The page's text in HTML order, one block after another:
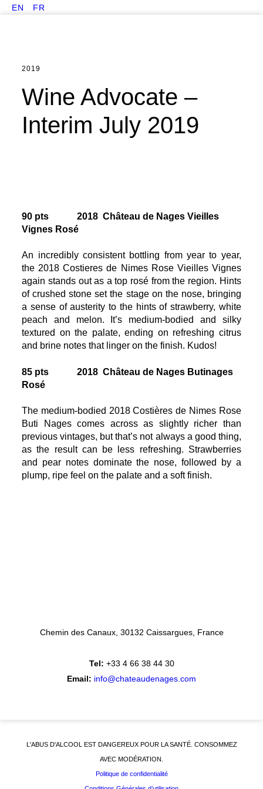
EN FR
2019
Wine Advocate –
Interim July 2019
90 pts 2018 Château de Nages Vieilles
Vignes Rosé
An incredibly consistent bottling from year to year,
the 2018 Costieres de Nimes Rose Vieilles Vignes
again stands out as a top rosé from the region. Hints
of crushed stone set the stage on the nose, bringing
a sense of austerity to the hints of strawberry, white
peach and melon. It’s medium-bodied and silky
textured on the palate, ending on refreshing citrus
and brine notes that linger on the finish. Kudos!
85 pts 2018 Château de Nages Butinages
Rosé
The medium-bodied 2018 Costières de Nimes Rose
Buti Nages comes across as slightly richer than
previous vintages, but that’s not always a good thing,
as the result can be less refreshing. Strawberries
and pear notes dominate the nose, followed by a
plump, ripe feel on the palate and a soft finish.
Chemin des Canaux 30132 Caissargues France
Tel: +33 4 66 38 44 30
Email: info@chateaudenages.com
L'ABUS D'ALCOOL EST DANGEREUX POUR LA SANTÉ. CONSOMMEZ
AVEC MODÉRATION.
Politique de confidentialité